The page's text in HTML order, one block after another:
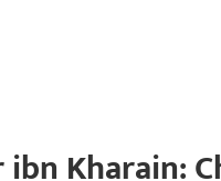
Kharain: